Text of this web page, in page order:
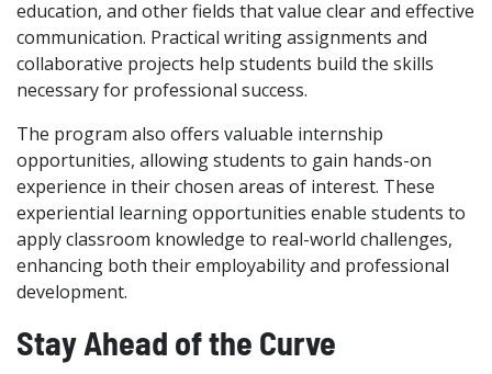
education, and other fields that value clear and effective
communication. Practical writing assignments and
collaborative projects help students build the skills
necessary for professional success.
The program also offers valuable internship
opportunities, allowing students to gain hands-on
experience in their chosen areas of interest. These
experiential learning opportunities enable students to
apply classroom knowledge to real-world challenges,
enhancing both their employability and professional
development.
Stay Ahead of the Curve